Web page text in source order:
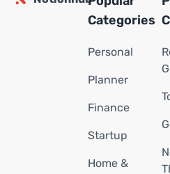
Categories
Personal
Planner
Finance
Startup
Home &